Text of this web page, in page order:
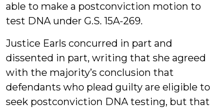
able to make a postconviction motion to
test DNA under G.S. 15A-269.
Justice Earls concurred in part and
dissented in part, writing that she agreed
with the majority’s conclusion that
defendants who plead guilty are eligible to
seek postconviction DNA testing, but that